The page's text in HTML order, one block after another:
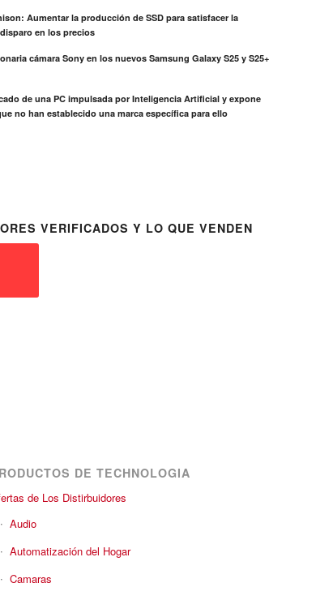
Aumentar la producción de SSD para satisfacer la
en los precios
cámara Sony en los nuevos Samsung Galaxy S25 y S25+
de una PC impulsada por Inteligencia Artificial y expone
no han establecido una marca específica para ello
VERIFICADOS Y LO QUE VENDEN
DE TECHNOLOGIA
de Los Distirbuidores
Audio
Automatización del Hogar
Camaras